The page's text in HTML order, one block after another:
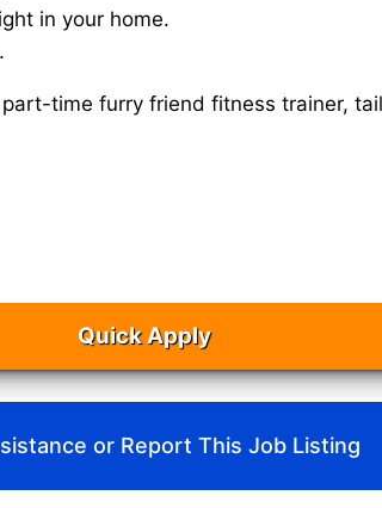
in your home.
time furry friend fitness trainer,
Quick Apply
or Report This Job Listing